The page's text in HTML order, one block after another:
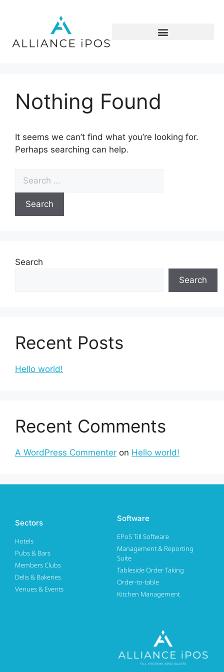
Nothing Found
It seems we can’t find what you’re looking for.
Perhaps searching can help.
Search
Search
Recent Posts
Hello world!
Recent Comments
A WordPress Commenter on Hello world!
Sectors
Hotels
Pubs & Bars
Members Clubs
Delis & Bakeries
Venues & Events
Software
EPoS Till Software
Management & Reporting
Suite
Tableside Order Taking
Order-to-table
Kitchen Management